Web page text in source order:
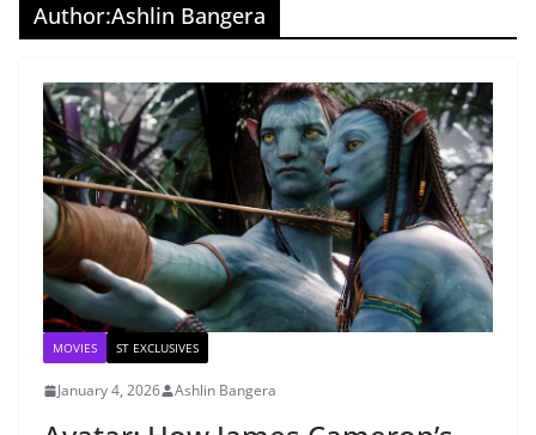
Author:Ashlin Bangera
MOVIES ST EXCLUSIVES
January 4, 2026 Ashlin Bangera